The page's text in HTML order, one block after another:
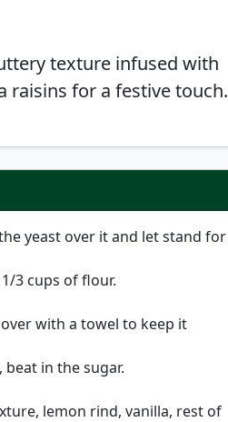
texture infused with
raisins for a festive touch.
yeast over it and let stand for
3 cups of flour.
with a towel to keep it
in the sugar.
lemon rind, vanilla, rest of